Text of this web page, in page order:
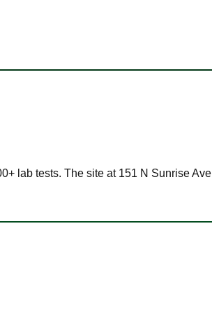
lab tests. The site at 151 N Sunrise